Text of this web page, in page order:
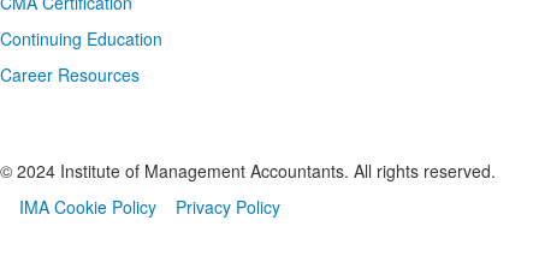
Continuing Education
Career Resources
© 2024 Institute of Management Accountants. All rights reserved.
IMA Cookie Policy
Privacy Policy